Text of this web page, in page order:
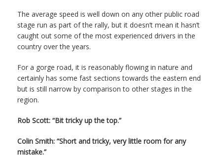
The average speed is well down on any other public road
stage run as part of the rally, but it doesn’t mean it hasn’t
caught out some of the most experienced drivers in the
country over the years.
For a gorge road, it is reasonably flowing in nature and
certainly has some fast sections towards the eastern end
but is still narrow by comparison to other stages in the
region.
Rob Scott: “Bit tricky up the top.”
Colin Smith: “Short and tricky, very little room for any
mistake.”